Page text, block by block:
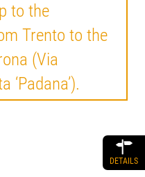
to the
Trento to the
(Via
‘Padana’).
DETAILS